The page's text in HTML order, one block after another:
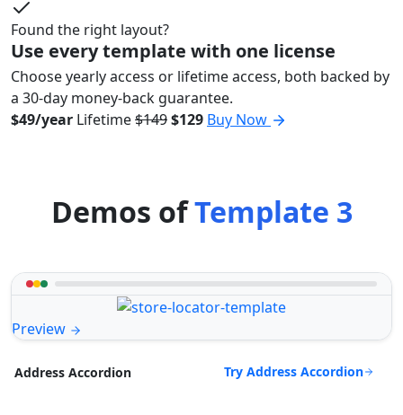
Found the right layout?
Use every template with one license
Choose yearly access or lifetime access, both backed by
a 30-day money-back guarantee.
$49/year Lifetime$149$129 Buy Now
Demos ofTemplate 3
Preview
Address Accordion Try Address Accordion